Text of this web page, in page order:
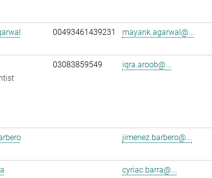
00493461439231 mayank.agarwal@...
03083859549 iqra.aroob@...
jimenez.barbero@...
cyriac.barra@...